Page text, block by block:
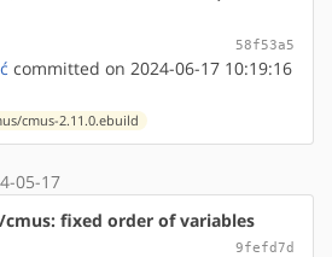
58f53a5
committed on 2024-06-17 10:19:16
cmus-2.11.0.ebuild
05-17
fixed order of variables
9fefd7d